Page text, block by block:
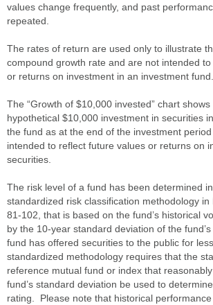
values change frequently, and past
repeated.
The rates of return are used only to illustrate
compound growth rate and are not intended
or returns on investment in an investment fund.
The “Growth of $10,000 invested” chart
hypothetical $10,000 investment in securities
the fund as at the end of the investment
intended to reflect future values or returns on
securities.
The risk level of a fund has been determined
standardized risk classification methodology
81-102, that is based on the fund’s historical
by the 10-year standard deviation of the
fund has offered securities to the public for
standardized methodology requires that the
reference mutual fund or index that
fund’s standard deviation be used to
rating. Please note that historical